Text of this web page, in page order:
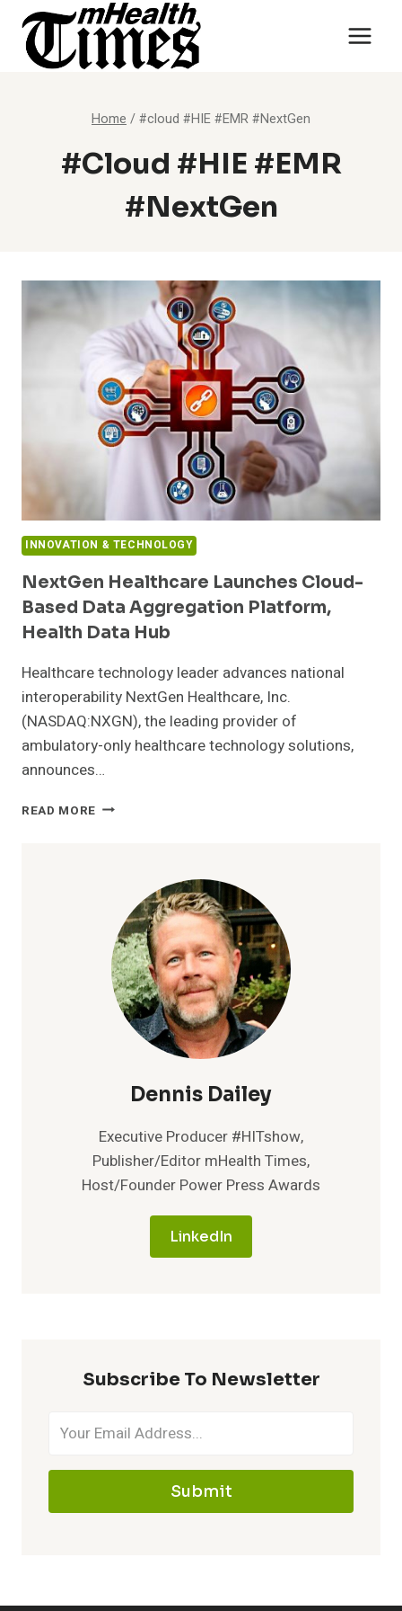
content
Home /#cloud #HIE #EMR #NextGen
#cloud #HIE #EMR
#NextGen
INNOVATION & TECHNOLOGY
NextGen Healthcare Launches Cloud-
Based Data Aggregation Platform,
Health Data Hub
Healthcare technology leader advances national
interoperability NextGen Healthcare, Inc.
(NASDAQ:NXGN), the leading provider of
ambulatory-only healthcare technology solutions,
announces…
READ MORE NEXTGEN
AGGREGATION
PLATFORM,
HEALTH
DATA
HUB
Dennis Dailey
Executive Producer #HITshow,
Publisher/Editor mHealth Times,
Host/Founder Power Press Awards
LinkedIn
Subscribe To Newsletter
Submit